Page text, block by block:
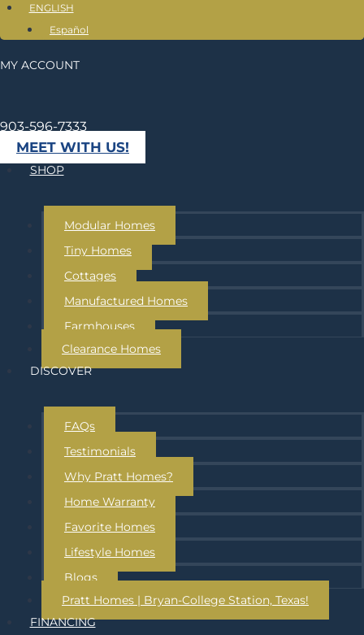
ENGLISH
Español
MY ACCOUNT
903-596-7333
MEET WITH US!
SHOP
Modular Homes
Tiny Homes
Cottages
Manufactured Homes
Farmhouses
Clearance Homes
DISCOVER
FAQs
Testimonials
Why Pratt Homes?
Home Warranty
Favorite Homes
Lifestyle Homes
Blogs
Pratt Homes | Bryan-College Station, Texas!
FINANCING